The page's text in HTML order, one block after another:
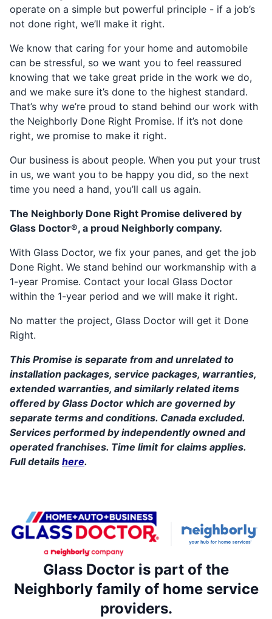
operate on a simple but powerful principle - if a job’s
not done right, we’ll make it right.
We know that caring for your home and automobile
can be stressful, so we want you to feel reassured
knowing that we take great pride in the work we do,
and we make sure it’s done to the highest standard.
That’s why we’re proud to stand behind our work with
the Neighborly Done Right Promise. If it’s not done
right, we promise to make it right.
Our business is about people. When you put your trust
in us, we want you to be happy you did, so the next
time you need a hand, you’ll call us again.
The Neighborly Done Right Promise delivered by
Glass Doctor®, a proud Neighborly company.
With Glass Doctor, we fix your panes, and get the job
Done Right. We stand behind our workmanship with a
1-year Promise. Contact your local Glass Doctor
within the 1-year period and we will make it right.
No matter the project, Glass Doctor will get it Done
Right.
This Promise is separate from and unrelated to
installation packages, service packages, warranties,
extended warranties, and similarly related items
offered by Glass Doctor which are governed by
separate terms and conditions. Canada excluded.
Services performed by independently owned and
operated franchises. Time limit for claims applies.
Full details here.
Glass Doctor is part of the
Neighborly family of home service
providers.